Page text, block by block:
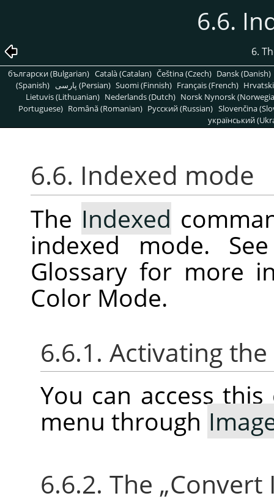
6.6.
6.
български (Bulgarian) Català (Catalan) Čeština (Czech) Dansk (Danish)
(Spanish)
پارسی (Persian) Suomi (Finnish) Français (French)
Lietuvis (Lithuanian) Nederlands (Dutch) Norsk Nynorsk
Portuguese) Română (Romanian) Pусский (Russian) Slovenčina
український
6.6. Indexed mode
The Indexed
indexed mode.
Glossary for more
Color Mode.
6.6.1. Activating
You can access
menu through
6.6.2. The „Convert